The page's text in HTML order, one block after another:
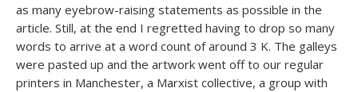
as many eyebrow-raising statements as possible in the
article. Still, at the end I regretted having to drop so many
words to arrive at a word count of around 3 K. The galleys
were pasted up and the artwork went off to our regular
printers in Manchester, a Marxist collective, a group with